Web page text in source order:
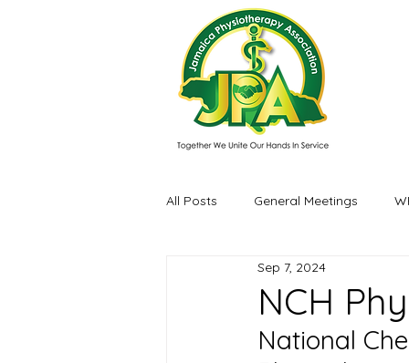
All Posts General Meetings
Events / Experiences
NCH
Sep 7, 2024
National